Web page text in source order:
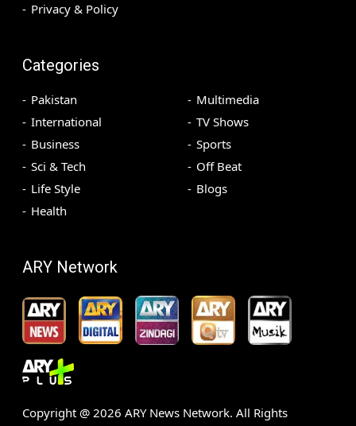
Privacy & Policy
Categories
Pakistan
International
Business
Sci & Tech
Life Style
Health
Multimedia
TV Shows
Sports
Off Beat
Blogs
ARY Network
Copyright @ 2026 ARY News Network. All Rights